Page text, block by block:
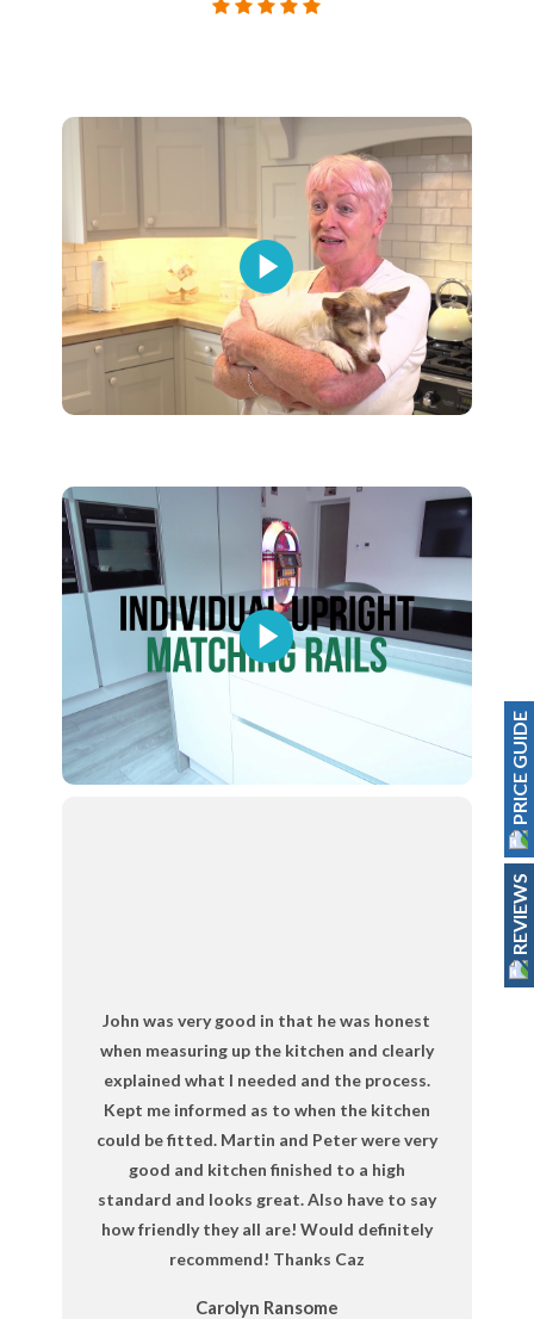
John was very good in that he was honest
when measuring up the kitchen and clearly
explained what I needed and the process.
Kept me informed as to when the kitchen
could be fitted. Martin and Peter were very
good and kitchen finished to a high
standard and looks great. Also have to say
how friendly they all are! Would definitely
recommend! Thanks Caz
Carolyn Ransome
PRICE GUIDE
REVIEWS